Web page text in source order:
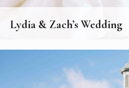
Lydia & Zach’s Wedding